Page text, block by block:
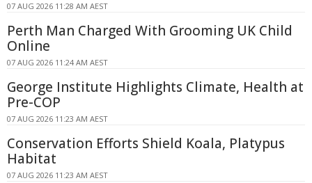
07 AUG 2026 11:28 AM AEST
Perth Man Charged With Grooming UK Child
Online
07 AUG 2026 11:24 AM AEST
George Institute Highlights Climate, Health at
Pre-COP
07 AUG 2026 11:23 AM AEST
Conservation Efforts Shield Koala, Platypus
Habitat
07 AUG 2026 11:23 AM AEST